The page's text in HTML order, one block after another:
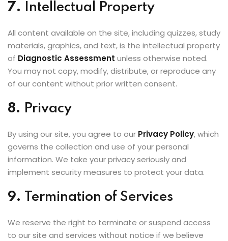
7. Intellectual Property
All content available on the site, including quizzes, study
materials, graphics, and text, is the intellectual property
of Diagnostic Assessment unless otherwise noted.
You may not copy, modify, distribute, or reproduce any
of our content without prior written consent.
8. Privacy
By using our site, you agree to our Privacy Policy, which
governs the collection and use of your personal
information. We take your privacy seriously and
implement security measures to protect your data.
9. Termination of Services
We reserve the right to terminate or suspend access
to our site and services without notice if we believe